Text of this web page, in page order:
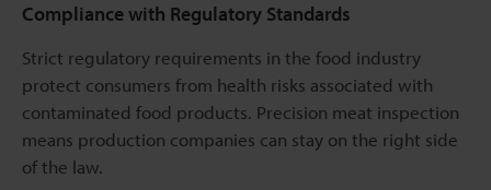
Compliance with Regulatory Standards
Strict regulatory requirements in the food industry
protect consumers from health risks associated with
contaminated food products. Precision meat inspection
means production companies can stay on the right side
of the law.